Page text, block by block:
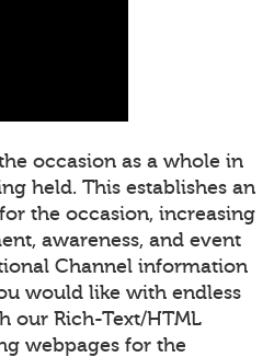
occasion as a whole in
held. This establishes an
the occasion, increasing
awareness, and event
Channel information
would like with endless
our Rich-Text/HTML
webpages for the